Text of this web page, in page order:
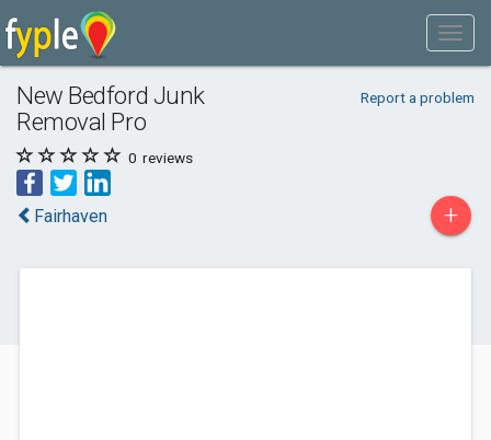
New Bedford Junk
Removal Pro
Report a problem
0 reviews
Fairhaven +